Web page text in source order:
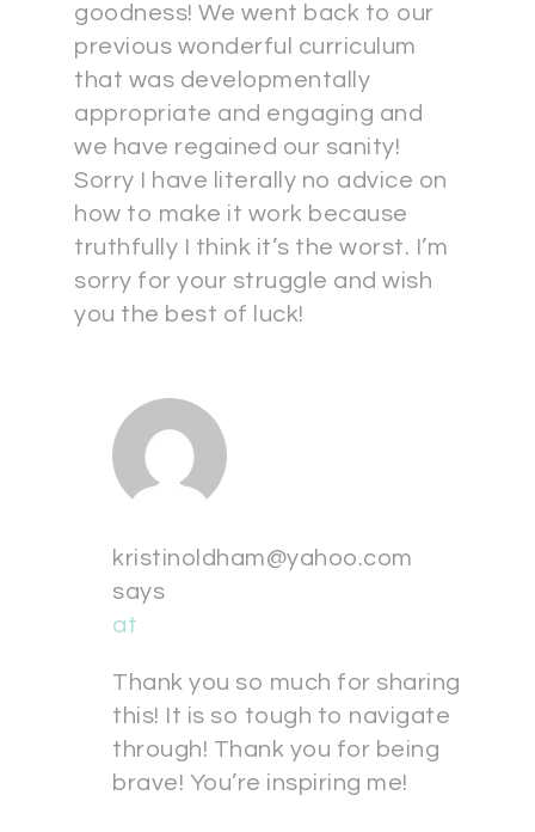
goodness! We went back to our
previous wonderful curriculum
that was developmentally
appropriate and engaging and
we have regained our sanity!
Sorry I have literally no advice on
how to make it work because
truthfully I think it’s the worst. I’m
sorry for your struggle and wish
you the best of luck!
kristinoldham@yahoo.com
says
at
Thank you so much for sharing
this! It is so tough to navigate
through! Thank you for being
brave! You’re inspiring me!